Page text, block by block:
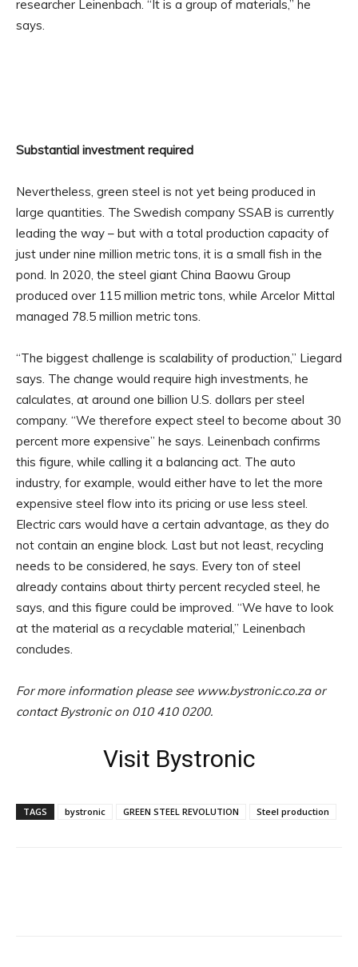
researcher Leinenbach. “It is a group of materials,” he
says.
Substantial investment required
Nevertheless, green steel is not yet being produced in
large quantities. The Swedish company SSAB is currently
leading the way – but with a total production capacity of
just under nine million metric tons, it is a small fish in the
pond. In 2020, the steel giant China Baowu Group
produced over 115 million metric tons, while Arcelor Mittal
managed 78.5 million metric tons.
“The biggest challenge is scalability of production,” Liegard
says. The change would require high investments, he
calculates, at around one billion U.S. dollars per steel
company. “We therefore expect steel to become about 30
percent more expensive” he says. Leinenbach confirms
this figure, while calling it a balancing act. The auto
industry, for example, would either have to let the more
expensive steel flow into its pricing or use less steel.
Electric cars would have a certain advantage, as they do
not contain an engine block. Last but not least, recycling
needs to be considered, he says. Every ton of steel
already contains about thirty percent recycled steel, he
says, and this figure could be improved. “We have to look
at the material as a recyclable material,” Leinenbach
concludes.
For more information please see www.bystronic.co.za or
contact Bystronic on 010 410 0200.
Visit Bystronic
TAGS bystronic GREEN STEEL REVOLUTION Steel production